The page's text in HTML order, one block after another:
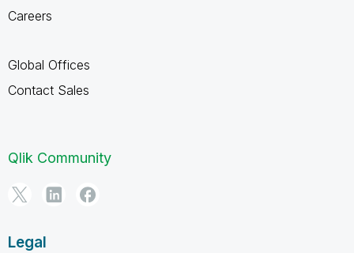
Careers
Global Offices
Contact Sales
Qlik Community
Legal